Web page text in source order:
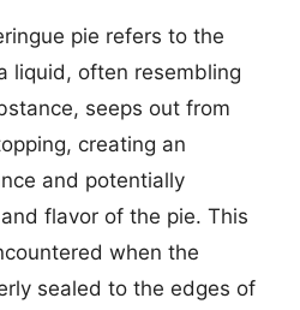
pie refers to the
liquid, often resembling
seeps out from
creating an
and potentially
flavor of the pie. This
when the
sealed to the edges of